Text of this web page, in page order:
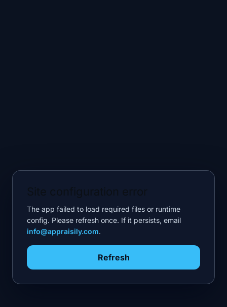
The app failed to load required files or runtime
config. Please refresh once. If it persists, email
info@appraisily.com.
Refresh